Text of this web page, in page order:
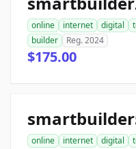
online internet digital
builder
Reg. 2024
$175.00
online internet digital